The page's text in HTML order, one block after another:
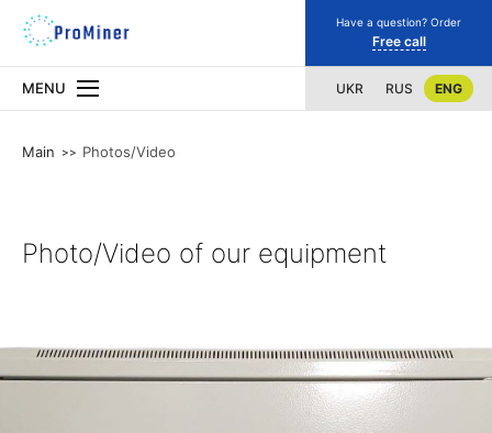
Have a question? Order
Free call
MENU UKR RUS ENG
Main Photos/Video
Photo/Video of our equipment